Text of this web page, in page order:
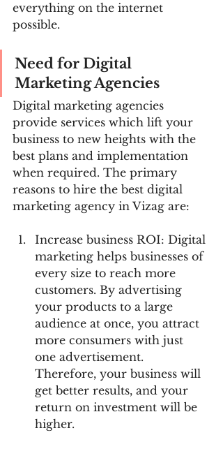
everything on the internet
possible.
Need for Digital
Marketing Agencies
Digital marketing agencies
provide services which lift your
business to new heights with the
best plans and implementation
when required. The primary
reasons to hire the best digital
marketing agency in Vizag are:
Increase business ROI: Digital
marketing helps businesses of
every size to reach more
customers. By advertising
your products to a large
audience at once, you attract
more consumers with just
one advertisement.
Therefore, your business will
get better results, and your
return on investment will be
higher.